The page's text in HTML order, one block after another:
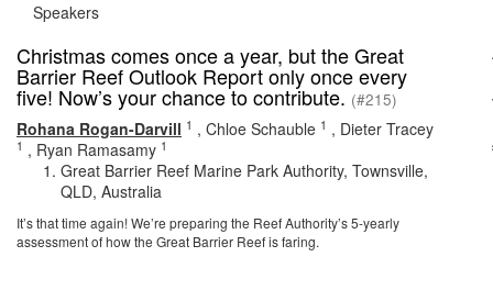
Speakers
Christmas comes once a year, but the Great
Barrier Reef Outlook Report only once every
five! Now’s your chance to contribute. (#215)
Rohana Rogan-Darvill 1 , Chloe Schauble 1 , Dieter Tracey
1 , Ryan Ramasamy 1
Great Barrier Reef Marine Park Authority, Townsville,
QLD, Australia
It’s that time again! We’re preparing the Reef Authority’s 5-yearly
assessment of how the Great Barrier Reef is faring.